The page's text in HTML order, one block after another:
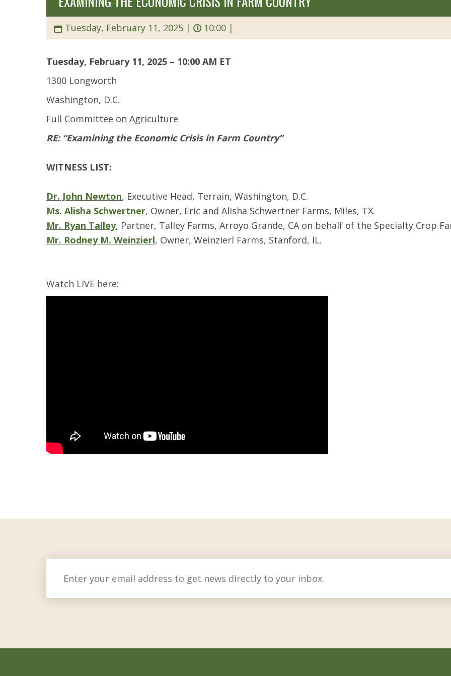
Tuesday, February 11, 2025 | 10:00 |
Tuesday, February 11, 2025 – 10:00 AM ET
1300 Longworth
Washington, D.C.
Full Committee on Agriculture
RE: “Examining the Economic Crisis in Farm Country”
WITNESS LIST:
Dr. John Newton, Executive Head, Terrain, Washington, D.C.
Ms. Alisha Schwertner, Owner, Eric and Alisha Schwertner Farms, Miles, TX.
Mr. Ryan Talley, Partner, Talley Farms, Arroyo Grande, CA on behalf of the Specialty Crop
Mr. Rodney M. Weinzierl, Owner, Weinzierl Farms, Stanford, IL.
Watch LIVE here: